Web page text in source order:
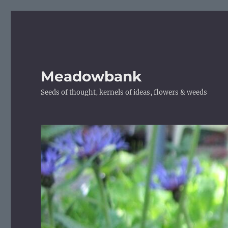
Meadowbank
Seeds of thought, kernels of ideas, flowers & weeds